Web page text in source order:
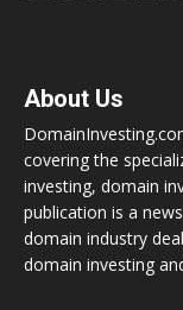
About Us
covering the
investing, domain
publication is a
domain industry
domain investing